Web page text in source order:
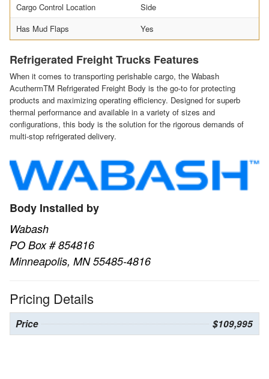
Cargo Control Location
Side
Has Mud Flaps
Yes
Refrigerated Freight Trucks Features
When it comes to transporting perishable cargo, the Wabash
AcuthermTM Refrigerated Freight Body is the go-to for protecting
products and maximizing operating efficiency. Designed for superb
thermal performance and available in a variety of sizes and
configurations, this body is the solution for the rigorous demands of
multi-stop refrigerated delivery.
Body Installed by
Wabash
PO Box # 854816
Minneapolis, MN 55485-4816
Pricing Details
Price $109,995